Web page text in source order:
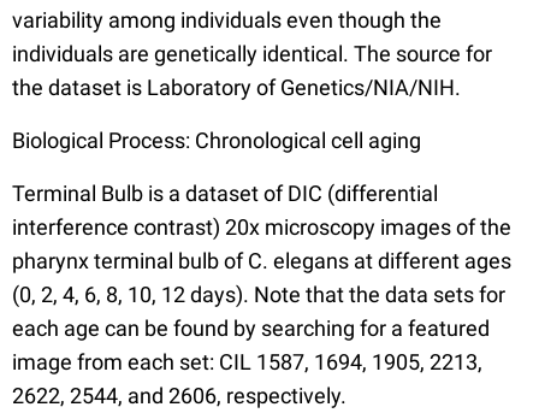
variability among individuals even though the
individuals are genetically identical. The source for
the dataset is Laboratory of Genetics/NIA/NIH.
Biological Process: Chronological cell aging
Terminal Bulb is a dataset of DIC (differential
interference contrast) 20x microscopy images of the
pharynx terminal bulb of C. elegans at different ages
(0, 2, 4, 6, 8, 10, 12 days). Note that the data sets for
each age can be found by searching for a featured
image from each set: CIL 1587, 1694, 1905, 2213,
2622, 2544, and 2606, respectively.